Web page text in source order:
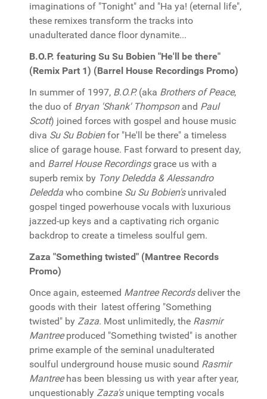
imaginations of "Tonight" and "Ha ya! (eternal life",
these remixes transform the tracks into
unadulterated dance floor dynamite...
B.O.P. featuring Su Su Bobien "He'll be there"
(Remix Part 1) (Barrel House Recordings Promo)
In summer of 1997, B.O.P.(aka Brothers of Peace,
the duo of Bryan 'Shank' Thompsonand Paul
Scott) joined forces with gospel and house music
diva Su Su Bobienfor "He'll be there" a timeless
slice of garage house. Fast forward to present day,
and Barrel House Recordingsgrace us with a
superb remix by Tony Deledda & Alessandro
Deledda who combine Su Su Bobien'sunrivaled
gospel tinged powerhouse vocals with luxurious
jazzed-up keys and a captivating rich organic
backdrop to create a timeless soulful gem.
Zaza "Something twisted" (Mantree Records
Promo)
Once again, esteemed Mantree Recordsdeliver the
goods with their latest offering "Something
twisted" by Zaza. Most unlimitedly, the Rasmir
Mantreeproduced "Something twisted" is another
prime example of the seminal unadulterated
soulful underground house music sound Rasmir
Mantreehas been blessing us with year after year,
unquestionably Zaza'sunique tempting vocals